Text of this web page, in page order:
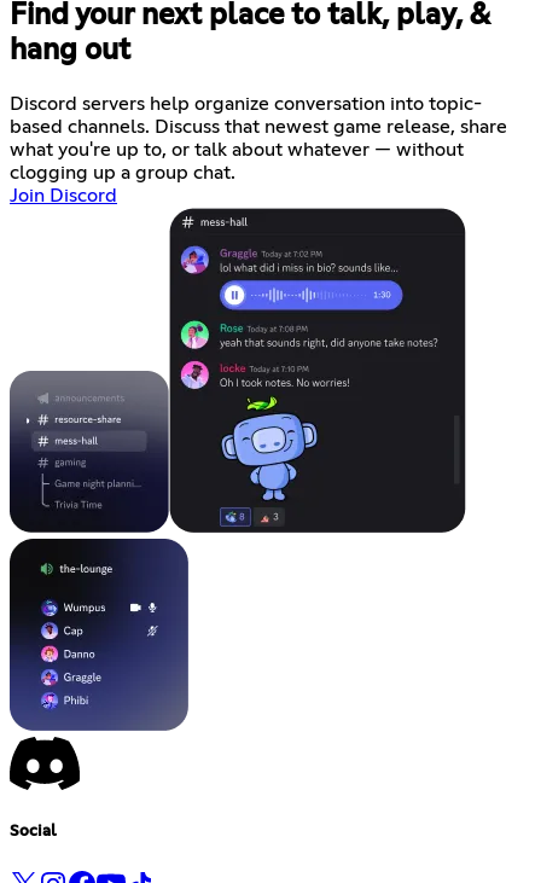
Find your next place to talk, play, &
hang out
Discord servers help organize conversation into topic-
based channels. Discuss that newest game release, share
what you're up to, or talk about whatever — without
clogging up a group chat.
Join Discord
Social